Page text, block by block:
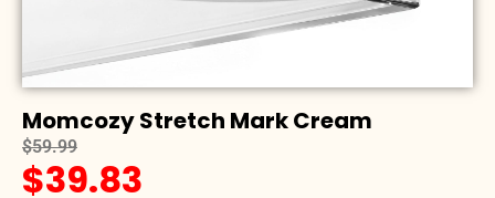
Momcozy Stretch Mark Cream
$59.99
$39.83